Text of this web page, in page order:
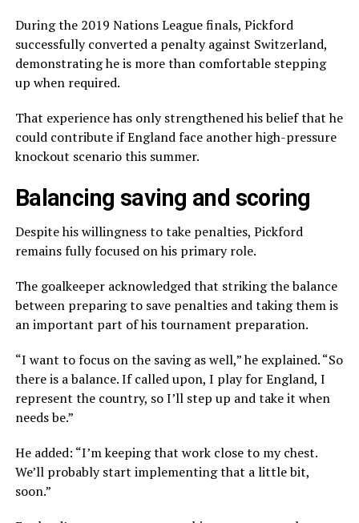
During the 2019 Nations League finals, Pickford
successfully converted a penalty against Switzerland,
demonstrating he is more than comfortable stepping
up when required.
That experience has only strengthened his belief that he
could contribute if England face another high-pressure
knockout scenario this summer.
Balancing saving and scoring
Despite his willingness to take penalties, Pickford
remains fully focused on his primary role.
The goalkeeper acknowledged that striking the balance
between preparing to save penalties and taking them is
an important part of his tournament preparation.
“I want to focus on the saving as well,” he explained. “So
there is a balance. If called upon, I play for England, I
represent the country, so I’ll step up and take it when
needs be.”
He added: “I’m keeping that work close to my chest.
We’ll probably start implementing that a little bit,
soon.”